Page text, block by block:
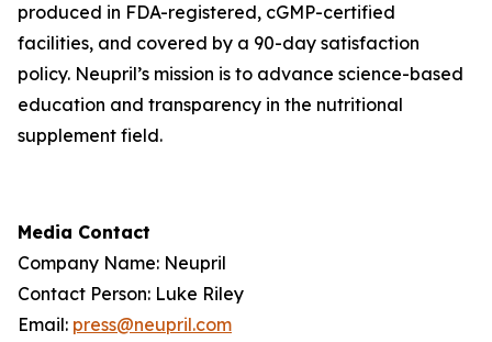
produced in FDA-registered, cGMP-certified
facilities, and covered by a 90-day satisfaction
policy. Neupril’s mission is to advance science-based
education and transparency in the nutritional
supplement field.
Media Contact
Company Name: Neupril
Contact Person: Luke Riley
Email: press@neupril.com